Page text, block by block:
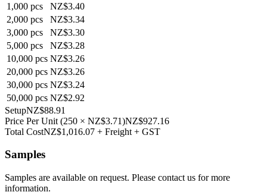
1,000 pcs
NZ$3.40
2,000 pcs
NZ$3.34
3,000 pcs
NZ$3.30
5,000 pcs
NZ$3.28
10,000 pcs NZ$3.26
20,000 pcs NZ$3.26
30,000 pcs NZ$3.24
50,000 pcs NZ$2.92
SetupNZ$88.91
Price Per Unit (250 × NZ$3.71)NZ$927.16
Total CostNZ$1,016.07 + Freight + GST
Samples
Samples are available on request. Please contact us for more
information.